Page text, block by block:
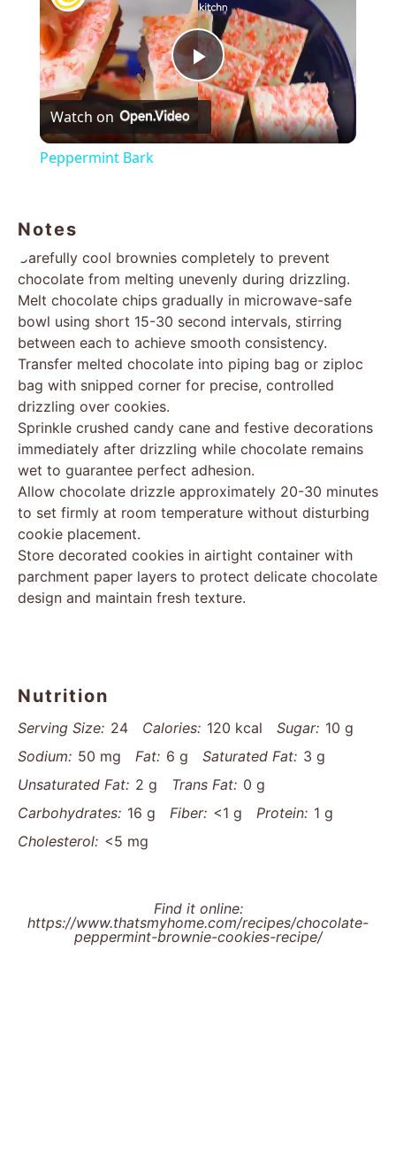
Play
Video
Watch on
Peppermint Bark
Notes
Carefully cool brownies completely to prevent
chocolate from melting unevenly during drizzling.
Melt chocolate chips gradually in microwave-safe
bowl using short 15-30 second intervals, stirring
between each to achieve smooth consistency.
Transfer melted chocolate into piping bag or ziploc
bag with snipped corner for precise, controlled
drizzling over cookies.
Sprinkle crushed candy cane and festive decorations
immediately after drizzling while chocolate remains
wet to guarantee perfect adhesion.
Allow chocolate drizzle approximately 20-30 minutes
to set firmly at room temperature without disturbing
cookie placement.
Store decorated cookies in airtight container with
parchment paper layers to protect delicate chocolate
design and maintain fresh texture.
Nutrition
Serving Size: 24 Calories: 120 kcal Sugar: 10 g
Sodium: 50 mg Fat: 6 g Saturated Fat: 3 g
Unsaturated Fat: 2 g Trans Fat: 0 g
Carbohydrates: 16 g Fiber: <1 g Protein: 1 g
Cholesterol: <5 mg
Find it online:
https://www.thatsmyhome.com/recipes/chocolate-
peppermint-brownie-cookies-recipe/